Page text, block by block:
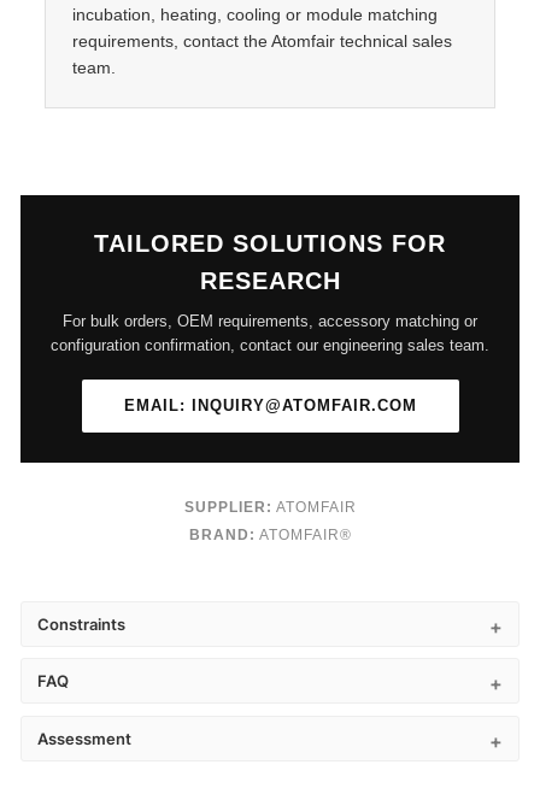
incubation, heating, cooling or module matching
requirements, contact the Atomfair technical sales
team.
TAILORED SOLUTIONS FOR
RESEARCH
For bulk orders, OEM requirements, accessory matching or
configuration confirmation, contact our engineering sales team.
EMAIL: INQUIRY@ATOMFAIR.COM
SUPPLIER: ATOMFAIR
BRAND: ATOMFAIR®
Constraints
FAQ
Assessment